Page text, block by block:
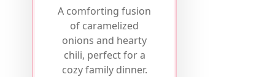
A comforting fusion
of caramelized
onions and hearty
chili, perfect for a
cozy family dinner.